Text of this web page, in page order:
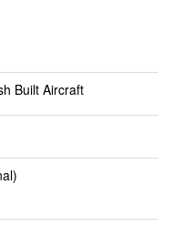
Built Aircraft